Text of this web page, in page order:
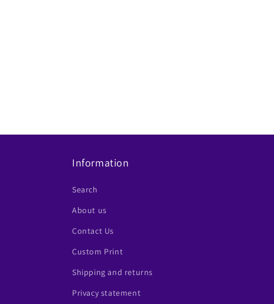
Information
Search
About us
Contact Us
Custom Print
Shipping and returns
Privacy statement